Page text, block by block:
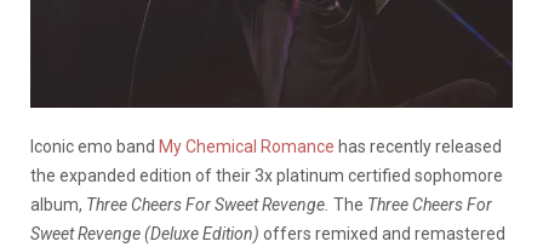
Iconic emo band My Chemical Romance has recently released
the expanded edition of their 3x platinum certified sophomore
album, Three Cheers For Sweet Revenge. The Three Cheers For
Sweet Revenge (Deluxe Edition) offers remixed and remastered